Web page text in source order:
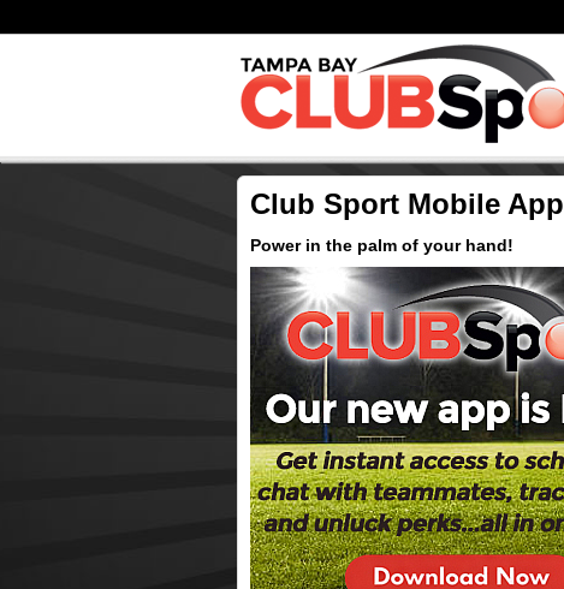
Club Sport Mobile App
Power in the palm of your hand!